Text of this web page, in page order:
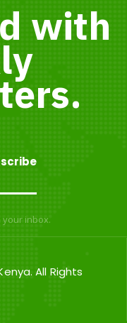
with
your inbox.
All Rights